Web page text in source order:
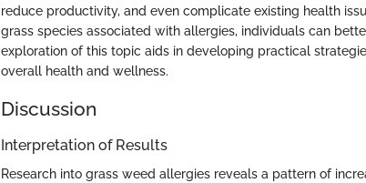
reduce productivity, and even complicate existing health
grass species associated with allergies, individuals can
exploration of this topic aids in developing practical
overall health and wellness.
Discussion
Interpretation of Results
Research into grass weed allergies reveals a pattern of